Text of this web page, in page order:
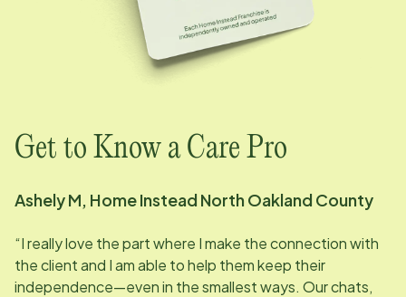
Get to Know a Care Pro
Ashely M, Home Instead North Oakland County
“I really love the part where I make the connection with
the client and I am able to help them keep their
independence—even in the smallest ways. Our chats,